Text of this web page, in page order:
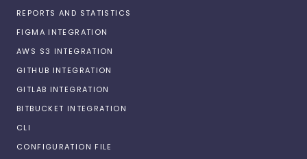
REPORTS AND STATISTICS
FIGMA INTEGRATION
AWS S3 INTEGRATION
GITHUB INTEGRATION
GITLAB INTEGRATION
BITBUCKET INTEGRATION
CLI
CONFIGURATION FILE